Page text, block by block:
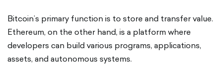
Bitcoin’s primary function is to store and transfer value.
Ethereum, on the other hand, is a platform where
developers can build various programs, applications,
assets, and autonomous systems.